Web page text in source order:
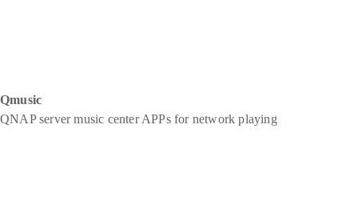
Qmusic
QNAP server music center APPs for network playing